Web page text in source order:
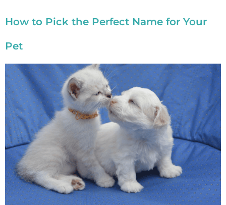
How to Pick the Perfect Name for Your
Pet